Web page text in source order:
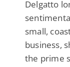
Delgatto
small,
business,
the prime